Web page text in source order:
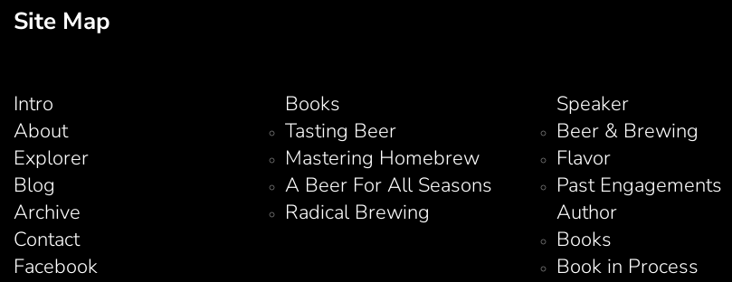
Site Map
Intro
About
Explorer
Blog
Archive
Contact
Facebook
Books
Tasting Beer
Mastering Homebrew
A Beer For All Seasons
Radical Brewing
Speaker
Beer & Brewing
Flavor
Past Engagements
Author
Books
Book in Process